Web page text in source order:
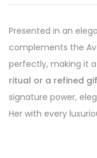
Presented in an
complements the
perfectly, making it a
ritual or a refined
signature power,
Her with every